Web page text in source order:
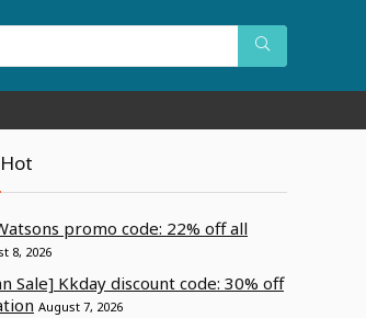
promo code: 22% off all
8, 2026
Sale] Kkday discount code: 30% off
August 7, 2026